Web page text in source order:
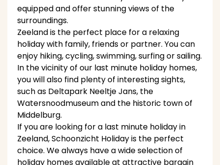
equipped and offer stunning views of the
surroundings.
Zeeland is the perfect place for a relaxing
holiday with family, friends or partner. You can
enjoy hiking, cycling, swimming, surfing or sailing.
In the vicinity of our last minute holiday homes,
you will also find plenty of interesting sights,
such as Deltapark Neeltje Jans, the
Watersnoodmuseum and the historic town of
Middelburg.
If you are looking for a last minute holiday in
Zeeland, Schoonzicht Holiday is the perfect
choice. We always have a wide selection of
holiday homes available at attractive bargain